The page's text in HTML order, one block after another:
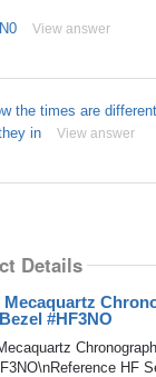
View answer
the times are
in
View answer
Details
Mecaquartz
#HF3NO
HF